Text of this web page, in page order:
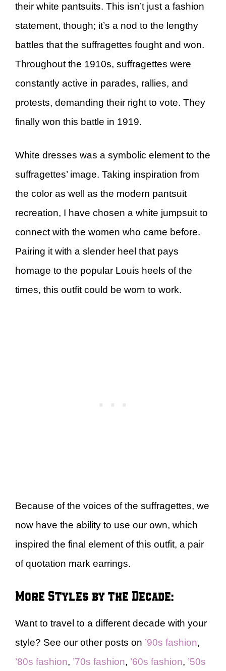
their white pantsuits. This isn’t just a fashion
statement, though; it’s a nod to the lengthy
battles that the suffragettes fought and won.
Throughout the 1910s, suffragettes were
constantly active in parades, rallies, and
protests, demanding their right to vote. They
finally won this battle in 1919.
White dresses was a symbolic element to the
suffragettes’ image. Taking inspiration from
the color as well as the modern pantsuit
recreation, I have chosen a white jumpsuit to
connect with the women who came before.
Pairing it with a slender heel that pays
homage to the popular Louis heels of the
times, this outfit could be worn to work.
Because of the voices of the suffragettes, we
now have the ability to use our own, which
inspired the final element of this outfit, a pair
of quotation mark earrings.
More Styles by the Decade:
Want to travel to a different decade with your
style? See our other posts on ’90s fashion,
’80s fashion, ’70s fashion, ’60s fashion, ’50s